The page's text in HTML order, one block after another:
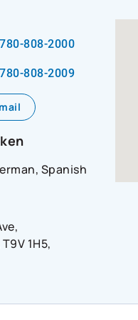
780-808-2000
780-808-2009
Spanish
1H5,